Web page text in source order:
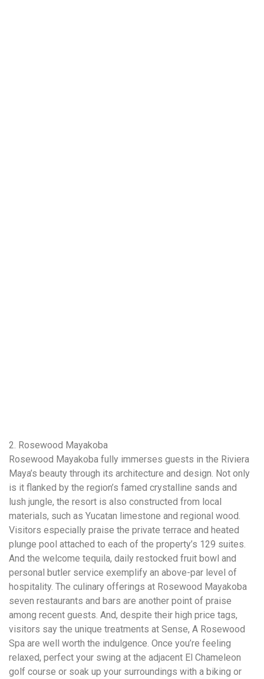
2. Rosewood Mayakoba
Rosewood Mayakoba fully immerses guests in the Riviera
Maya’s beauty through its architecture and design. Not only
is it flanked by the region’s famed crystalline sands and
lush jungle, the resort is also constructed from local
materials, such as Yucatan limestone and regional wood.
Visitors especially praise the private terrace and heated
plunge pool attached to each of the property’s 129 suites.
And the welcome tequila, daily restocked fruit bowl and
personal butler service exemplify an above-par level of
hospitality. The culinary offerings at Rosewood Mayakoba
seven restaurants and bars are another point of praise
among recent guests. And, despite their high price tags,
visitors say the unique treatments at Sense, A Rosewood
Spa are well worth the indulgence. Once you’re feeling
relaxed, perfect your swing at the adjacent El Chameleon
golf course or soak up your surroundings with a biking or